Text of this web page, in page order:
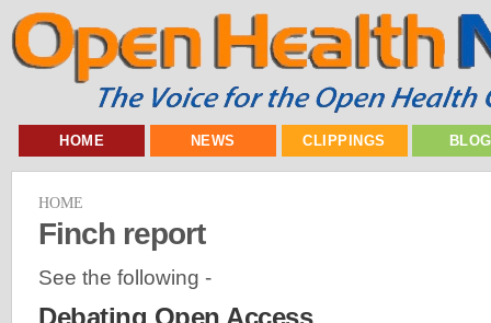
HOME NEWS CLIPPINGS
HOME
Finch report
See the following -